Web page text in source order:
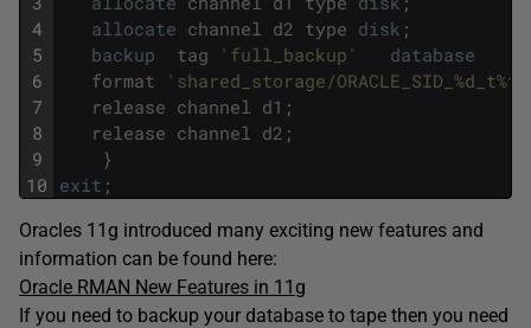
4
5
6
7
8
9
10
allocate channel d2 type disk ;
backup
tag 'full_backup'
database
format
'shared_storage/
release channel d1 ;
release channel d2 ;
}
exit ;
Oracles 11g introduced many exciting new features and
information can be found here:
Oracle RMAN New Features in 11g
If you need to backup your database to tape then you need